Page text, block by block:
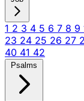
1 2 3 4 5 6 7 8 9
23 24 25 26 27
40 41 42
Psalms